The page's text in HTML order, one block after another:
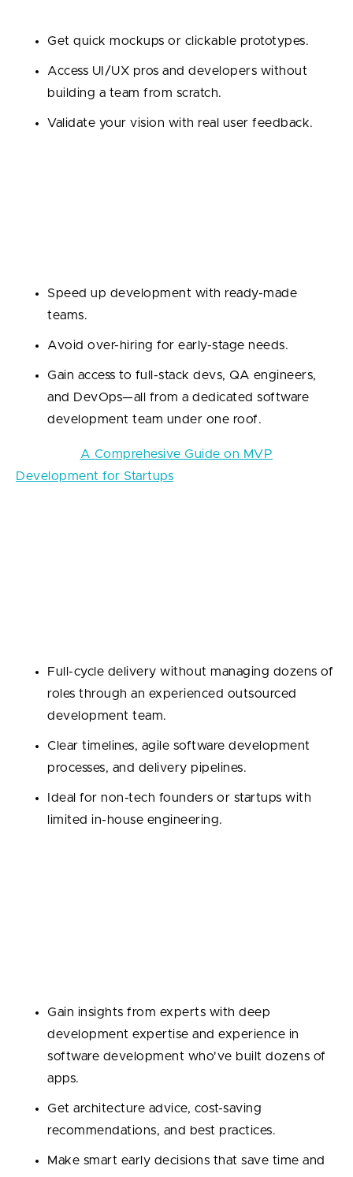
Get quick mockups or clickable prototypes.
Access UI/UX pros and developers without
building a team from scratch.
Validate your vision with real user feedback.
Speed up development with ready-made
teams.
Avoid over-hiring for early-stage needs.
Gain access to full-stack devs, QA engineers,
and DevOps—all from a dedicated software
development team under one roof.
A Comprehesive Guide on MVP
Development for Startups
Full-cycle delivery without managing dozens of
roles through an experienced outsourced
development team.
Clear timelines, agile software development
processes, and delivery pipelines.
Ideal for non-tech founders or startups with
limited in-house engineering.
Gain insights from experts with deep
development expertise and experience in
software development who've built dozens of
apps.
Get architecture advice, cost-saving
recommendations, and best practices.
Make smart early decisions that save time and